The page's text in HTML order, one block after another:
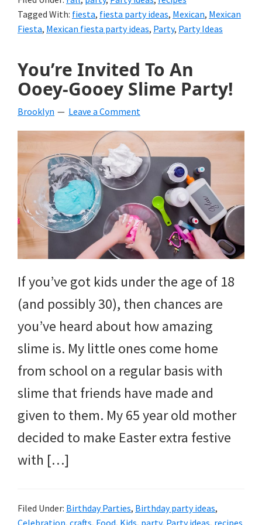
Tagged With: fiesta, fiesta party ideas, Mexican, Mexican
Fiesta, Mexican fiesta party ideas, Party, Party Ideas
You’re Invited To An
Ooey-Gooey Slime Party!
Brooklyn Leave a Comment
If you’ve got kids under the age of 18
(and possibly 30), then chances are
you’ve heard about how amazing
slime is. My little ones come home
from school on a regular basis with
slime that friends have made and
given to them. My 65 year old mother
decided to make Easter extra festive
with […]
Filed Under: Birthday Parties, Birthday party ideas,
Celebration, crafts, Food, Kids, party, Party ideas, recipes